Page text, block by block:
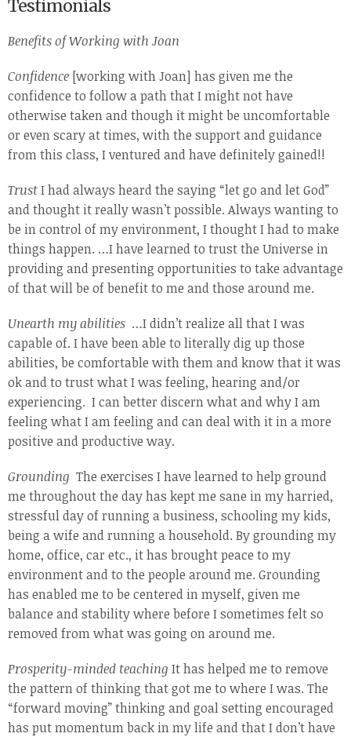
Testimonials
Benefits of Working with Joan
Confidence [working with Joan] has given me the
confidence to follow a path that I might not have
otherwise taken and though it might be uncomfortable
or even scary at times, with the support and guidance
from this class, I ventured and have definitely gained!!
TrustI had always heard the saying “let go and let God”
and thought it really wasn’t possible. Always wanting to
be in control of my environment, I thought I had to make
things happen. …I have learned to trust the Universe in
providing and presenting opportunities to take advantage
of that will be of benefit to me and those around me.
Unearth my abilities …I didn’t realize all that I was
capable of. I have been able to literally dig up those
abilities, be comfortable with them and know that it was
ok and to trust what I was feeling, hearing and/or
experiencing. I can better discern what and why I am
feeling what I am feeling and can deal with it in a more
positive and productive way.
Grounding The exercises I have learned to help ground
me throughout the day has kept me sane in my harried,
stressful day of running a business, schooling my kids,
being a wife and running a household. By grounding my
home, office, car etc., it has brought peace to my
environment and to the people around me. Grounding
has enabled me to be centered in myself, given me
balance and stability where before I sometimes felt so
removed from what was going on around me.
Prosperity-minded teaching It has helped me to remove
the pattern of thinking that got me to where I was. The
“forward moving” thinking and goal setting encouraged
has put momentum back in my life and that I don’t have